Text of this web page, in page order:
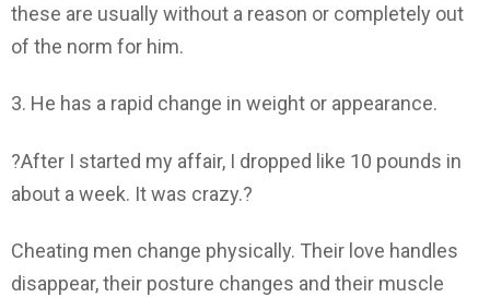
these are usually without a reason or completely out
of the norm for him.
3. He has a rapid change in weight or appearance.
?After I started my affair, I dropped like 10 pounds in
about a week. It was crazy.?
Cheating men change physically. Their love handles
disappear, their posture changes and their muscle